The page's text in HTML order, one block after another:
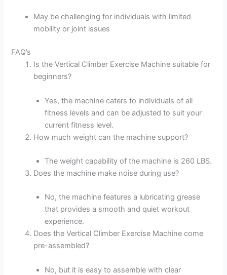
May be challenging for individuals with limited
mobility or joint issues
FAQ’s
Is the Vertical Climber Exercise Machine suitable for
beginners?
Yes, the machine caters to individuals of all
fitness levels and can be adjusted to suit your
current fitness level.
How much weight can the machine support?
The weight capability of the machine is 260 LBS.
Does the machine make noise during use?
No, the machine features a lubricating grease
that provides a smooth and quiet workout
experience.
Does the Vertical Climber Exercise Machine come
pre-assembled?
No, but it is easy to assemble with clear